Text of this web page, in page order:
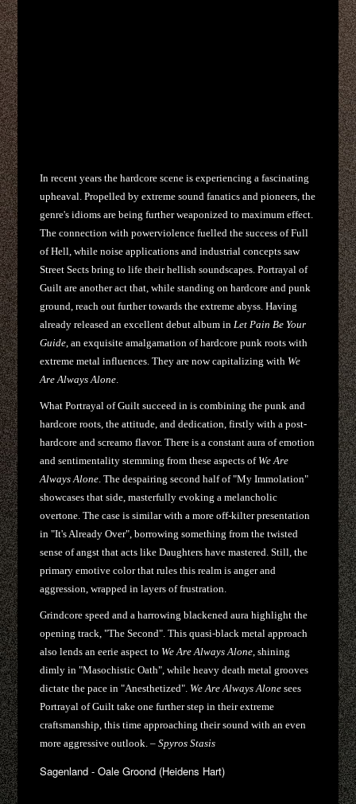
In recent years the hardcore scene is experiencing a fascinating
upheaval. Propelled by extreme sound fanatics and pioneers, the
genre's idioms are being further weaponized to maximum effect.
The connection with powerviolence fuelled the success of Full
of Hell, while noise applications and industrial concepts saw
Street Sects bring to life their hellish soundscapes. Portrayal of
Guilt are another act that, while standing on hardcore and punk
ground, reach out further towards the extreme abyss. Having
already released an excellent debut album in Let Pain Be Your
Guide , an exquisite amalgamation of hardcore punk roots with
extreme metal influences. They are now capitalizing with We
Are Always Alone
What Portrayal of Guilt succeed in is combining the punk and
hardcore roots, the attitude, and dedication, firstly with a post-
hardcore and screamo flavor. There is a constant aura of emotion
and sentimentality stemming from these aspects of We Are
Always Alone . The despairing second half of "My Immolation"
showcases that side, masterfully evoking a melancholic
overtone. The case is similar with a more off-kilter presentation
in "It's Already Over", borrowing something from the twisted
sense of angst that acts like Daughters have mastered. Still, the
primary emotive color that rules this realm is anger and
aggression, wrapped in layers of frustration.
Grindcore speed and a harrowing blackened aura highlight the
opening track, "The Second". This quasi-black metal approach
also lends an eerie aspect to We Are Always Alone , shining
dimly in "Masochistic Oath", while heavy death metal grooves
dictate the pace in "Anesthetized". We Are Always Alonesees
Portrayal of Guilt take one further step in their extreme
craftsmanship, this time approaching their sound with an even
more aggressive outlook. –Spyros Stasis
Sagenland - Oale Groond (Heidens Hart)